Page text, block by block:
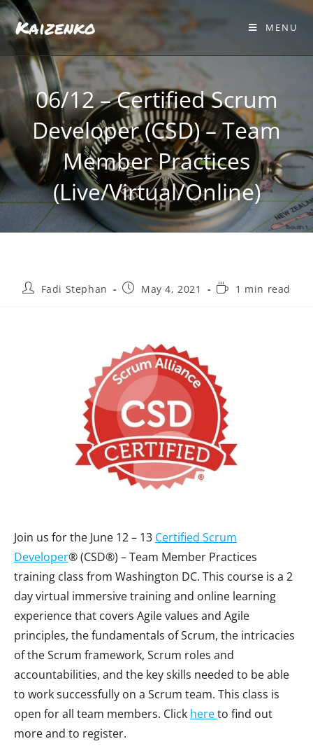
Kaizenko MENU
06/12 – Certified Scrum
Developer (CSD) – Team
Member Practices
(Live/Virtual/Online)
Fadi Stephan May 4, 2021 1 min read
Join us for the June 12 – 13 Certified Scrum
Developer® (CSD®) – Team Member Practices
training class from Washington DC. This course is a 2
day virtual immersive training and online learning
experience that covers Agile values and Agile
principles, the fundamentals of Scrum, the intricacies
of the Scrum framework, Scrum roles and
accountabilities, and the key skills needed to be able
to work successfully on a Scrum team. This class is
open for all team members. Click hereto find out
more and to register.